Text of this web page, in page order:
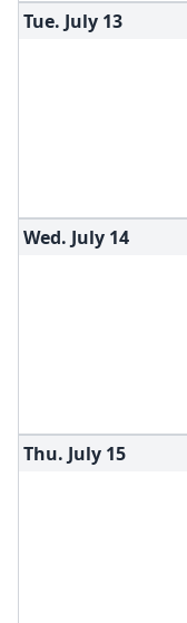
Tue. July 13
Wed. July 14
Thu. July 15